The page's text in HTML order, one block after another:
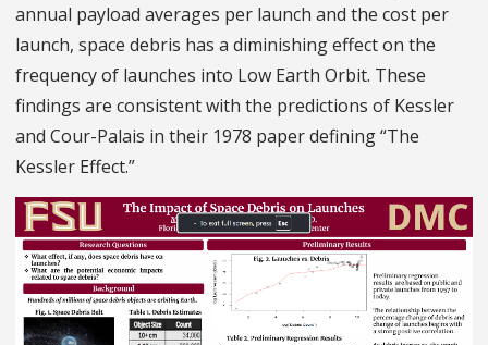
annual payload averages per launch and the cost per
launch, space debris has a diminishing effect on the
frequency of launches into Low Earth Orbit. These
findings are consistent with the predictions of Kessler
and Cour-Palais in their 1978 paper defining “The
Kessler Effect.”